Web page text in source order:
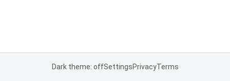
Dark theme: offSettingsPrivacyTerms